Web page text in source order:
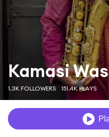
Kamasi
1.3K FOLLOWERS 151.4K PLAYS